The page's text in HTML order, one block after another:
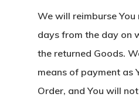
We will reimburse
days from the day on
the returned Goods.
means of payment as
Order, and You will